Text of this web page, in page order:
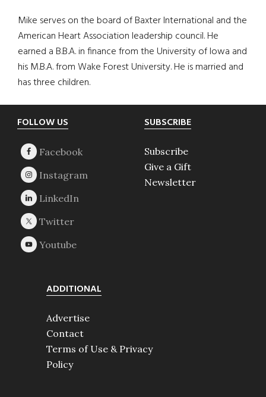
Mike serves on the board of Baxter International and the
American Heart Association leadership council. He
earned a B.B.A. in finance from the University of Iowa and
his M.B.A. from Wake Forest University. He is married and
has three children.
Footer
FOLLOW US SUBSCRIBE
Subscribe
Give a Gift
Newsletter
ADDITIONAL
Advertise
Contact
Terms of Use & Privacy
Policy